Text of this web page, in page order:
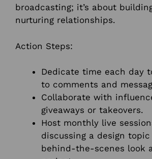
broadcasting; it’s about
nurturing relationships.
Action Steps:
Dedicate time each day
to comments and
Collaborate with
giveaways or takeovers.
Host monthly live
discussing a design
behind-the-scenes look